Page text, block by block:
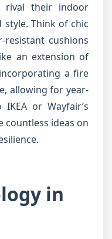
rival their indoor
Think of chic
cushions
an extension of
a fire
allowing for year-
or Wayfair’s
countless ideas on
in